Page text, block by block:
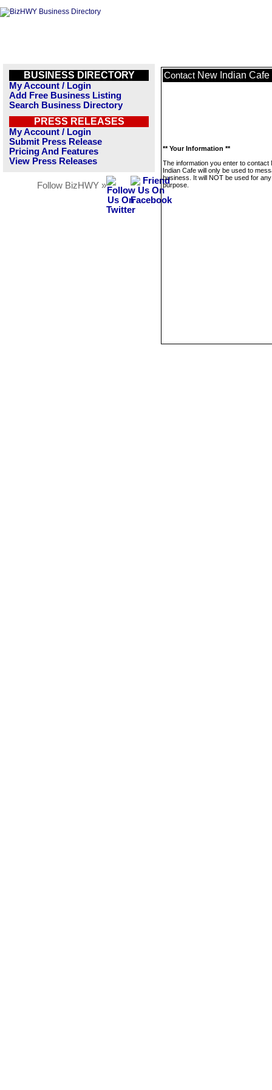
BUSINESS DIRECTORY
My Account / Login
Add Free Business Listing
Search Business Directory
PRESS RELEASES
My Account / Login
Submit Press Release
Pricing And Features
View Press Releases
Follow BizHWY »
Contact New Indian Cafe
** Your Information **
The information you enter to contact
Indian Cafe will only be used to
business. It will NOT be used for
purpose.